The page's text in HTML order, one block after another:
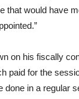
that would have
on his fiscally
paid for the
done in a regular